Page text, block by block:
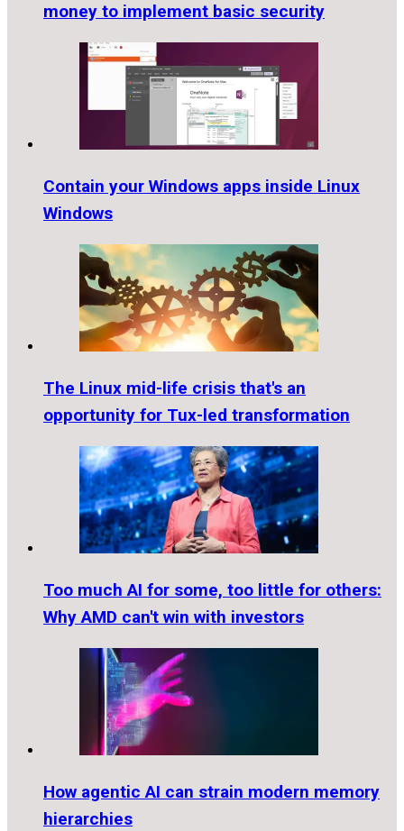
money to implement basic security
Contain your Windows apps inside Linux
Windows
The Linux mid-life crisis that's an
opportunity for Tux-led transformation
Too much AI for some, too little for others:
Why AMD can't win with investors
How agentic AI can strain modern memory
hierarchies